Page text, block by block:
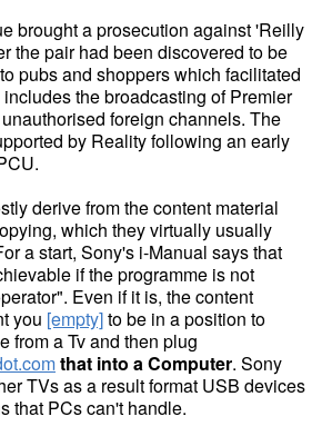
brought a prosecution against 'Reilly
the pair had been discovered to be
pubs and shoppers which facilitated
the broadcasting of Premier
foreign channels. The
by Reality following an early
derive from the content material
which they virtually usually
a start, Sony's i-Manual says that
if the programme is not
Even if it is, the content
you [empty]to be in a position to
from a Tv and then plug
that into a Computer. Sony
TVs as a result format USB devices
that PCs can't handle.